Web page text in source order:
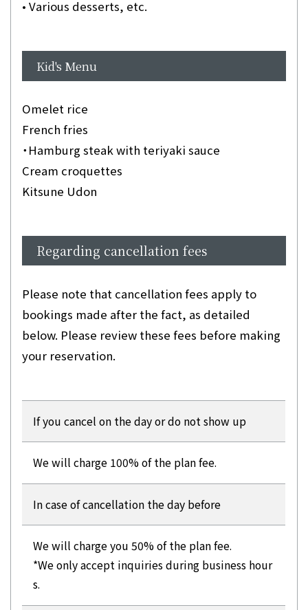
• Various desserts, etc.
Kid's Menu
Omelet rice
French fries
・Hamburg steak with teriyaki sauce
Cream croquettes
Kitsune Udon
Regarding cancellation fees
Please note that cancellation fees apply to
bookings made after the fact, as detailed
below. Please review these fees before making
your reservation.
If you cancel on the day or do not show up
We will charge 100% of the plan fee.
In case of cancellation the day before
We will charge you 50% of the plan fee.
*We only accept inquiries during business hour
s.